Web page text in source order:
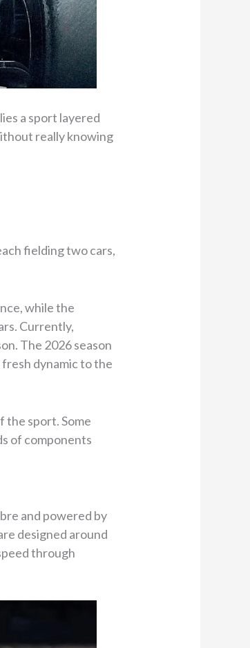
a sport layered
really knowing
fielding two cars,
while the
Currently,
The 2026 season
dynamic to the
the sport. Some
of components
and powered by
designed around
through